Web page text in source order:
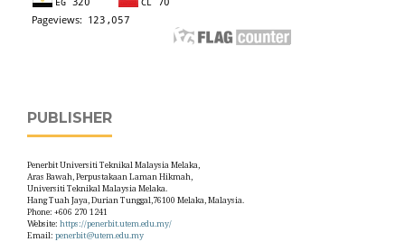
PUBLISHER
Penerbit Universiti Teknikal Malaysia Melaka,
Aras Bawah, Perpustakaan Laman Hikmah,
Universiti Teknikal Malaysia Melaka.
Hang Tuah Jaya, Durian Tunggal,76100 Melaka, Malaysia.
Phone: +606 270 1241
Website: https://penerbit.utem.edu.my/
Email: penerbit@utem.edu.my